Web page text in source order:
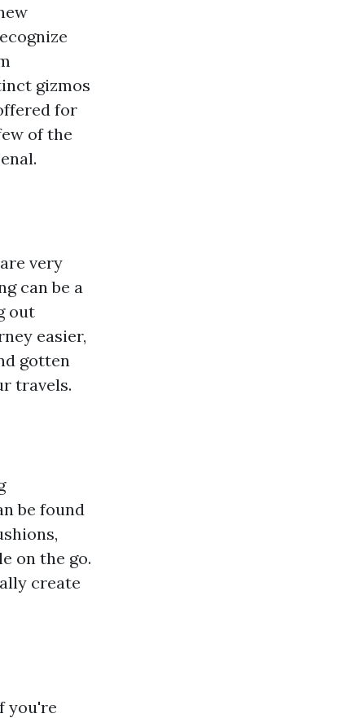
gizmos
for
of the
very
can be a
out
easier,
gotten
travels.
be found
on the go.
create
you're